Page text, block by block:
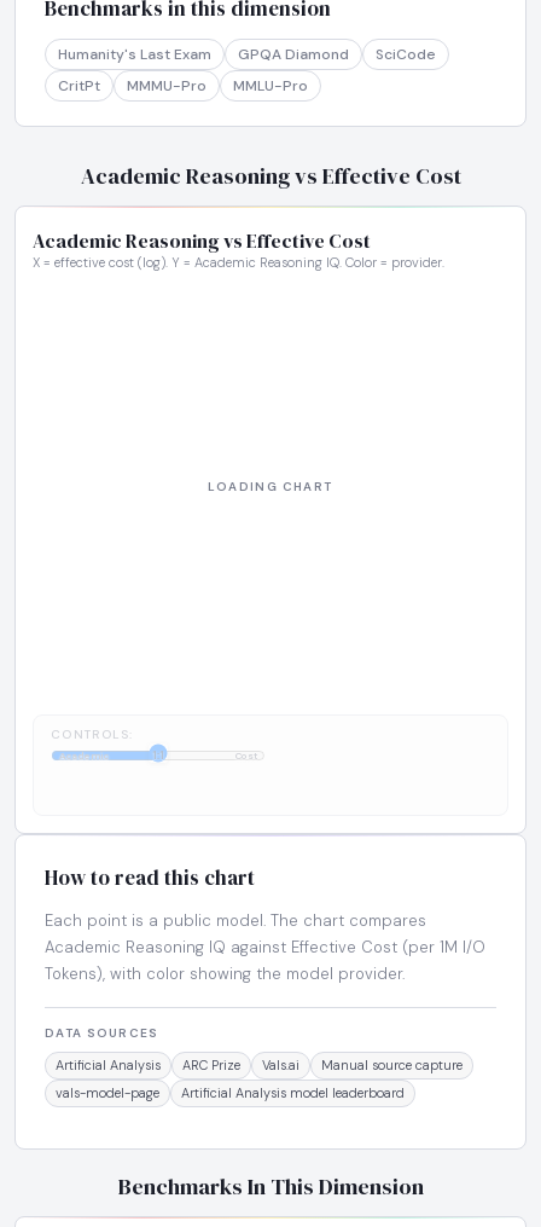
Benchmarks in this dimension
Humanity's Last Exam GPQA Diamond
SciCode
CritPt
MMMU-Pro MMLU-Pro
Academic Reasoning vs Effective Cost
Academic Reasoning vs Effective Cost
X = effective cost (log). Y = Academic Reasoning IQ. Color = provider.
CONTROLS:
Academic 1:1 Cost
How to read this chart
Each point is a public model. The chart compares
Academic Reasoning IQ against Effective Cost (per 1M I/O
Tokens), with color showing the model provider.
DATA SOURCES
Artificial Analysis ARC Prize Vals.ai
Manual source capture
vals-model-page
Artificial Analysis model leaderboard
Benchmarks In This Dimension